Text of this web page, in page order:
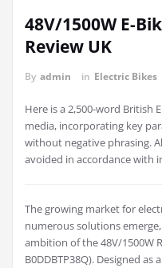
48V/1500W E-
Review UK
By admin in Electric Bikes
Here is a 2,500-word British
media, incorporating key
without negative phrasing.
avoided in accordance with
The growing market for
numerous solutions
ambition of the 48V/1500W
B0DDBTP38Q). Designed